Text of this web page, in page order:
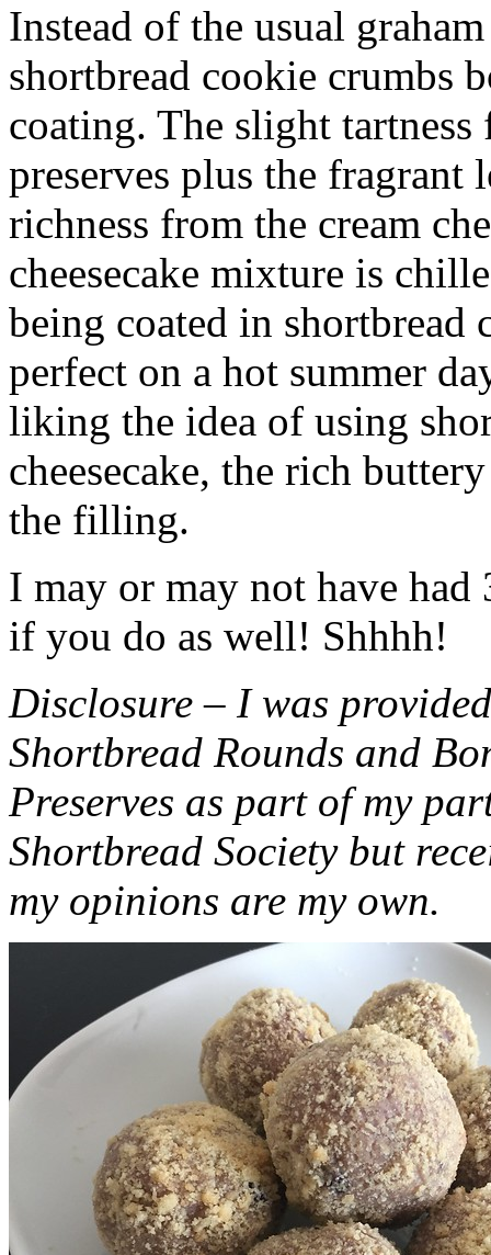
Instead of the usual
shortbread cookie crumbs
coating. The slight
preserves plus the fragrant
richness from the cream
cheesecake mixture is
being coated in shortbread
perfect on a hot summer
liking the idea of using
cheesecake, the rich
the filling.
I may or may not have had
if you do as well! Shhhh!
Disclosure – I was
Shortbread Rounds and
Preserves as part of my
Shortbread Society but
my opinions are my own.